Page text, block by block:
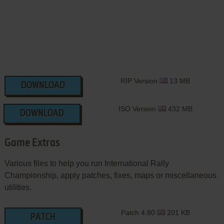
DOWNLOAD
RIP Version 13 MB
DOWNLOAD
ISO Version 432 MB
Game Extras
Various files to help you run International Rally
Championship, apply patches, fixes, maps or miscellaneous
utilities.
PATCH
Patch 4.80 201 KB